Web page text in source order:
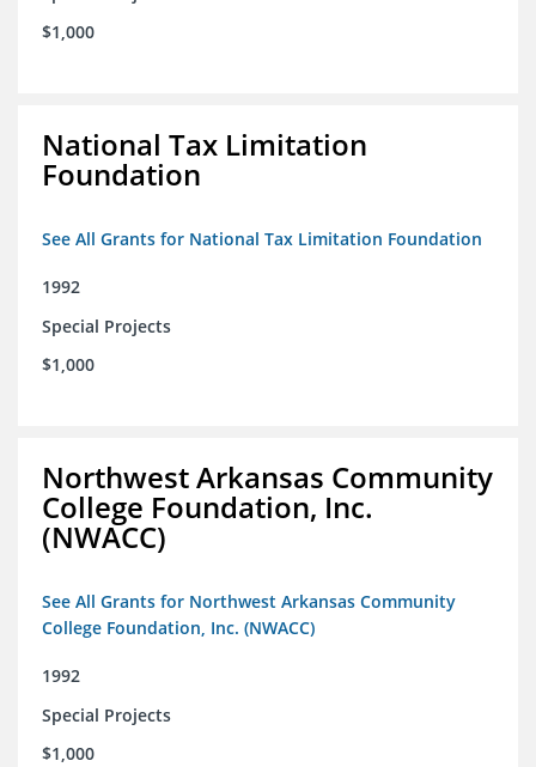
$1,000
National Tax Limitation
Foundation
See All Grants for National Tax Limitation Foundation
1992
Special Projects
$1,000
Northwest Arkansas Community
College Foundation, Inc.
(NWACC)
See All Grants for Northwest Arkansas Community
College Foundation, Inc. (NWACC)
1992
Special Projects
$1,000